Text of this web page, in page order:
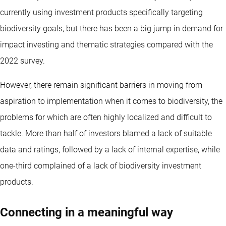
currently using investment products specifically targeting
biodiversity goals, but there has been a big jump in demand for
impact investing and thematic strategies compared with the
2022 survey.
However, there remain significant barriers in moving from
aspiration to implementation when it comes to biodiversity, the
problems for which are often highly localized and difficult to
tackle. More than half of investors blamed a lack of suitable
data and ratings, followed by a lack of internal expertise, while
one-third complained of a lack of biodiversity investment
products.
Connecting in a meaningful way